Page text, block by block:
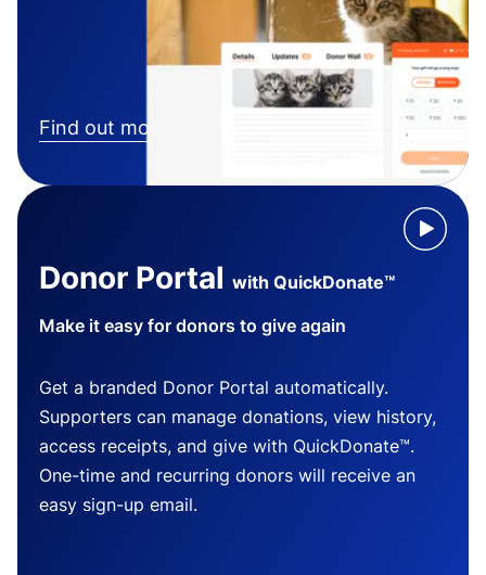
Find out more
Donor Portal with QuickDonate™
Make it easy for donors to give again
Get a branded Donor Portal automatically.
Supporters can manage donations, view history,
access receipts, and give with QuickDonate™.
One-time and recurring donors will receive an
easy sign-up email.